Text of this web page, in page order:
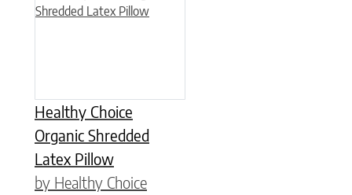
Healthy Choice
Organic Shredded
Latex Pillow
by Healthy Choice